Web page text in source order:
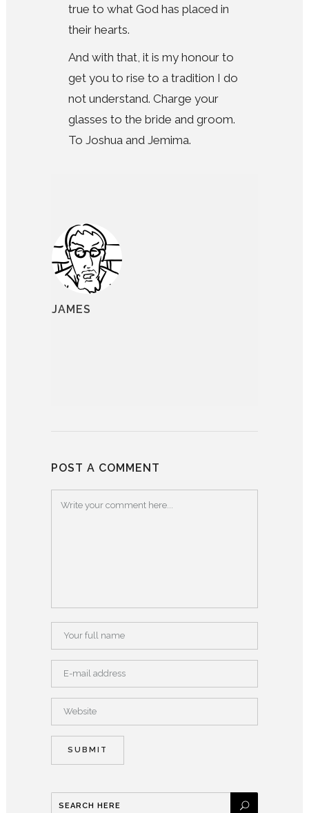
true to what God has placed in
their hearts.
And with that, it is my honour to
get you to rise to a tradition I do
not understand. Charge your
glasses to the bride and groom.
To Joshua and Jemima.
JAMES
POST A COMMENT